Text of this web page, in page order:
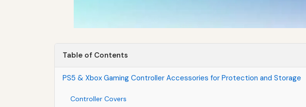
Table of Contents
PS5 & Xbox Gaming Controller Accessories for Protection and Storage
Controller Covers